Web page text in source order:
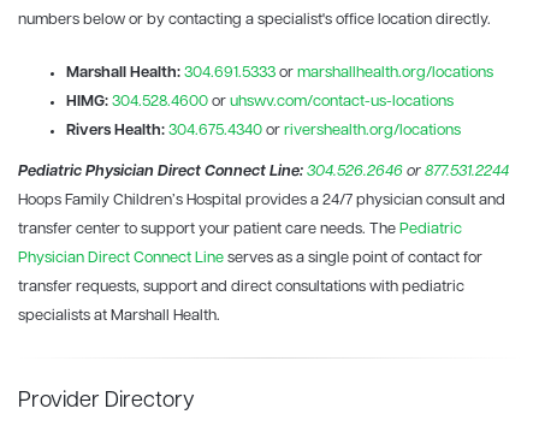
numbers below or by contacting a specialist's office location directly.
Marshall Health: 304.691.5333 or marshallhealth.org/locations
HIMG: 304.528.4600 or uhswv.com/contact-us-locations
Rivers Health: 304.675.4340 or rivershealth.org/locations
Pediatric Physician Direct Connect Line: 304.526.2646 or 877.531.2244
Hoops Family Children’s Hospital provides a 24/7 physician consult and
transfer center to support your patient care needs. The Pediatric
Physician Direct Connect Line serves as a single point of contact for
transfer requests, support and direct consultations with pediatric
specialists at Marshall Health.
Provider Directory